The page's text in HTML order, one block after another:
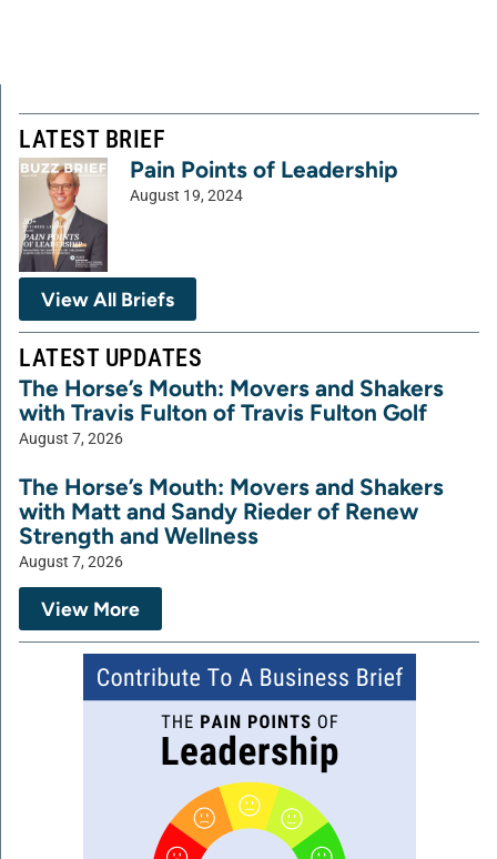
LATEST BRIEF
Pain Points of Leadership
August 19, 2024
View All Briefs
LATEST UPDATES
The Horse’s Mouth: Movers and Shakers
with Travis Fulton of Travis Fulton Golf
August 7, 2026
The Horse’s Mouth: Movers and Shakers
with Matt and Sandy Rieder of Renew
Strength and Wellness
August 7, 2026
View More